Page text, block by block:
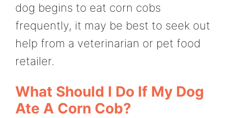
dog begins to eat corn cobs
frequently, it may be best to seek out
help from a veterinarian or pet food
retailer.
What Should I Do If My Dog
Ate A Corn Cob?